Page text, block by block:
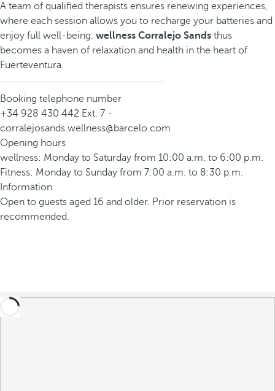
A team of qualified therapists ensures renewing experiences,
where each session allows you to recharge your batteries and
enjoy full well-being. wellness Corralejo Sands thus
becomes a haven of relaxation and health in the heart of
Fuerteventura.
Booking telephone number
+34 928 430 442 Ext. 7 -
corralejosands.wellness@barcelo.com
Opening hours
wellness: Monday to Saturday from 10:00 a.m. to 6:00 p.m.
Fitness: Monday to Sunday from 7:00 a.m. to 8:30 p.m.
Information
Open to guests aged 16 and older. Prior reservation is
recommended.